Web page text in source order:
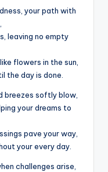
your path with
leaving no empty
flowers in the sun,
the day is done.
breezes softly blow,
your dreams to
pave your way,
your every day.
challenges arise,